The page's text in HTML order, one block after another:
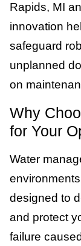
Rapids, MI
innovation
safeguard
unplanned
on
Why
for Your
Water
designed to
and protect
failure